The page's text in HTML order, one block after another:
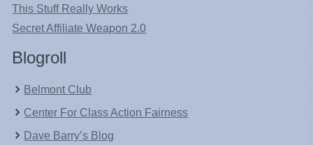
This Stuff Really Works
Secret Affiliate Weapon 2.0
Blogroll
Belmont Club
Center For Class Action Fairness
Dave Barry’s Blog